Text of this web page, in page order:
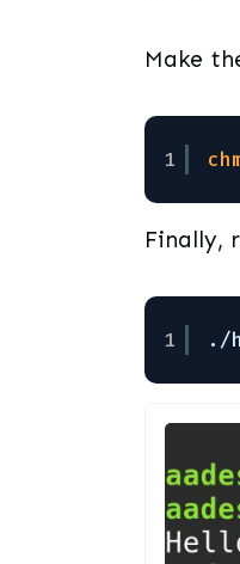
Make
1
Finally,
1 . /